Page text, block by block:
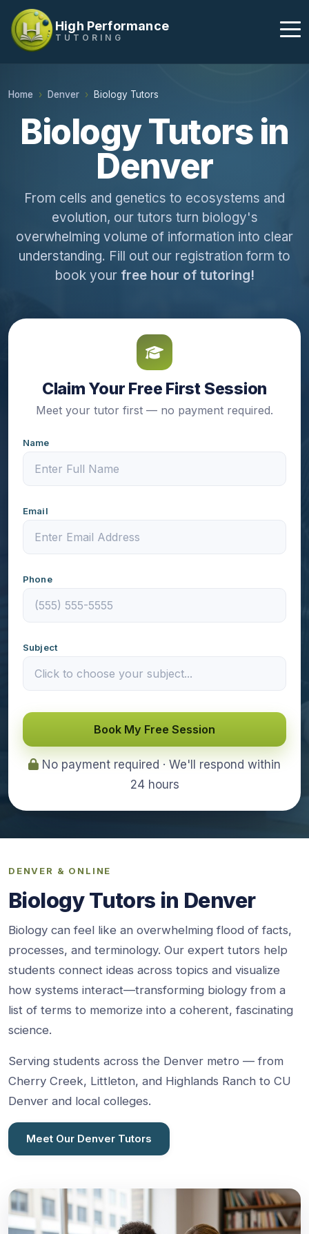
High Performance
TUTORING
Home Denver Biology Tutors
Biology Tutors in
Denver
From cells and genetics to ecosystems and
evolution, our tutors turn biology's
overwhelming volume of information into clear
understanding. Fill out our registration form to
book your free hour of tutoring!
Claim Your Free First Session
Meet your tutor first — no payment required.
Name
Email
Phone
Subject
Book My Free Session
No payment required · We'll respond within
24 hours
DENVER & ONLINE
Biology Tutors in Denver
Biology can feel like an overwhelming flood of facts,
processes, and terminology. Our expert tutors help
students connect ideas across topics and visualize
how systems interact—transforming biology from a
list of terms to memorize into a coherent, fascinating
science.
Serving students across the Denver metro — from
Cherry Creek, Littleton, and Highlands Ranch to CU
Denver and local colleges.
Meet Our Denver Tutors